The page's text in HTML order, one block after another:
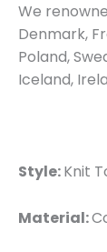
We
Denmark,
Poland,
Iceland,
Style:Knit
Material: